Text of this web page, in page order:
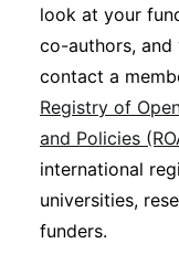
look at your
co-authors, and
contact a
Registry of
and Policies
international
universities,
funders.